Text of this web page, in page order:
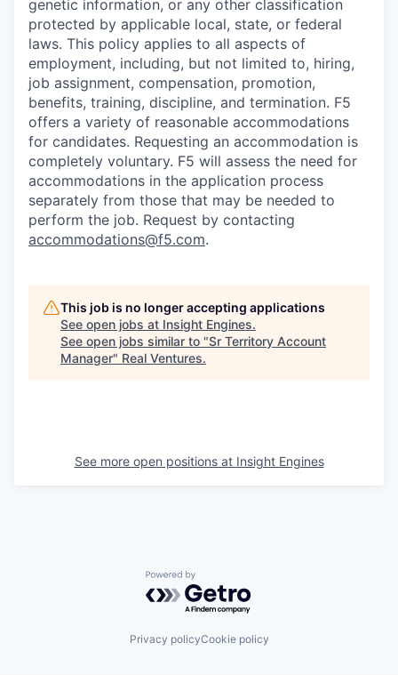
genetic information, or any other classification
protected by applicable local, state, or federal
laws. This policy applies to all aspects of
employment, including, but not limited to, hiring,
job assignment, compensation, promotion,
benefits, training, discipline, and termination. F5
offers a variety of reasonable accommodations
for candidates. Requesting an accommodation is
completely voluntary. F5 will assess the need for
accommodations in the application process
separately from those that may be needed to
perform the job. Request by contacting
accommodations@f5.com.
This job is no longer accepting applications
See open jobs at Insight Engines.
See open jobs similar to "Sr Territory Account
Manager" Real Ventures.
See more open positions at Insight Engines
Powered by Getro.com
Privacy policyCookie policy